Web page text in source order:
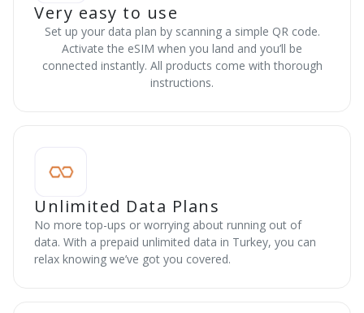
Very easy to use
Set up your data plan by scanning a simple QR code.
Activate the eSIM when you land and you’ll be
connected instantly. All products come with thorough
instructions.
Unlimited Data Plans
No more top-ups or worrying about running out of
data. With a prepaid unlimited data in Turkey, you can
relax knowing we’ve got you covered.